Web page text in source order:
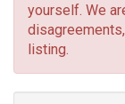
yourself. We
listing.